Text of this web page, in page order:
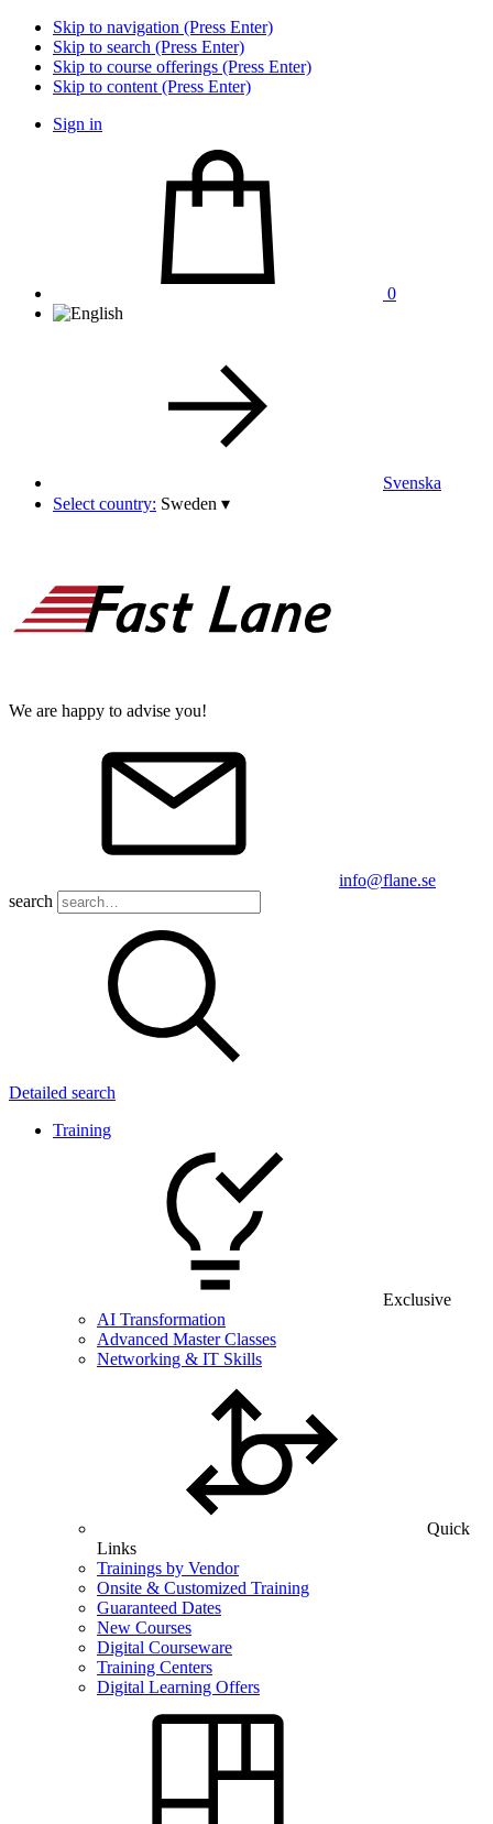
Skip to navigation (Press Enter)
Skip to search (Press Enter)
Skip to course offerings (Press Enter)
Skip to content (Press Enter)
Sign in
0
Svenska
Select country: Sweden ▾
We are happy to advise you!
info@flane.se
search
Detailed search
Training
Exclusive
AI Transformation
Advanced Master Classes
Networking & IT Skills
Quick
Links
Trainings by Vendor
Onsite & Customized Training
Guaranteed Dates
New Courses
Digital Courseware
Training Centers
Digital Learning Offers